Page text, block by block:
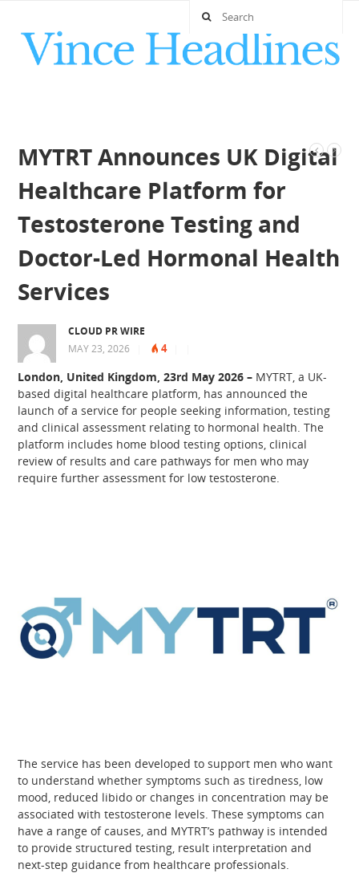
MYTRT Announces UK Digital
Healthcare Platform for
Testosterone Testing and
Doctor-Led Hormonal Health
Services
CLOUD PR WIRE
MAY 23, 2026
4
London, United Kingdom, 23rd May 2026 – MYTRT, a UK-
based digital healthcare platform, has announced the
launch of a service for people seeking information, testing
and clinical assessment relating to hormonal health. The
platform includes home blood testing options, clinical
review of results and care pathways for men who may
require further assessment for low testosterone.
The service has been developed to support men who want
to understand whether symptoms such as tiredness, low
mood, reduced libido or changes in concentration may be
associated with testosterone levels. These symptoms can
have a range of causes, and MYTRT’s pathway is intended
to provide structured testing, result interpretation and
next-step guidance from healthcare professionals.